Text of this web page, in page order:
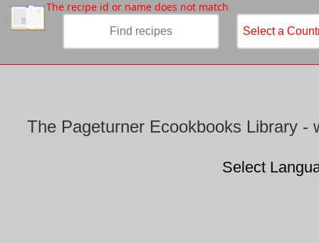
The recipe id or name does not match
The Pageturner Ecookbooks Library -
Select